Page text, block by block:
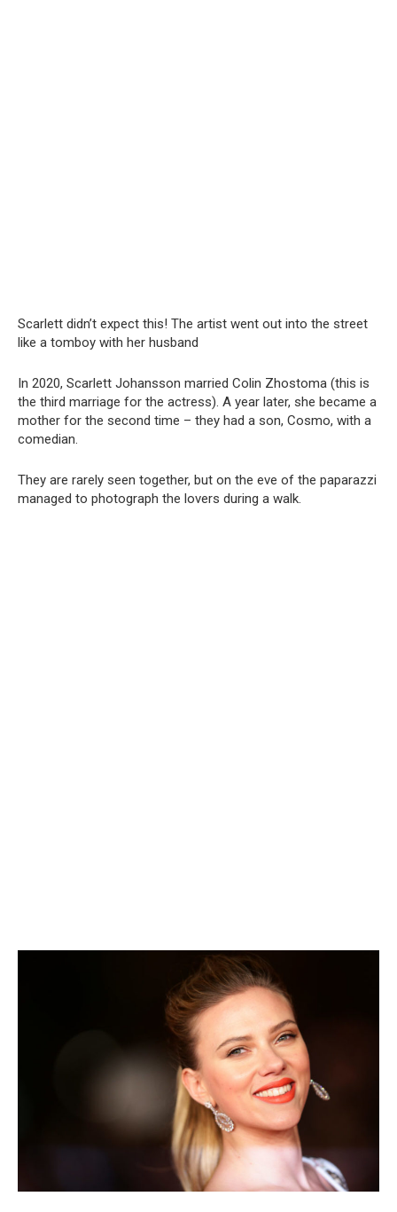
Scarlett didn’t expect this! The artist went out into the street
like a tomboy with her husband
In 2020, Scarlett Johansson married Colin Zhostoma (this is
the third marriage for the actress). A year later, she became a
mother for the second time – they had a son, Cosmo, with a
comedian.
They are rarely seen together, but on the eve of the paparazzi
managed to photograph the lovers during a walk.